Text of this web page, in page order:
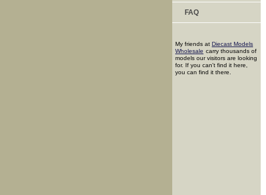
FAQ
My friends at Diecast Models
Wholesale carry thousands of
models our visitors are looking
for. If you can't find it here,
you can find it there.